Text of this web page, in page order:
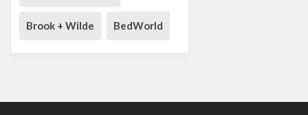
Brook + Wilde BedWorld